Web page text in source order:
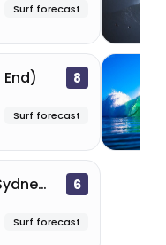
Surf forecast
8
Surf forecast
Queenscliff, Sydney (Manly) 6
Surf forecast